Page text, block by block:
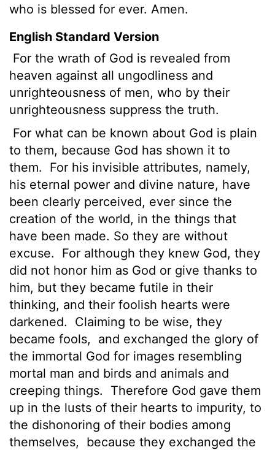
who is blessed for ever. Amen.
English Standard Version
For the wrath of God is revealed from
heaven against all ungodliness and
unrighteousness of men, who by their
unrighteousness suppress the truth.
For what can be known about God is plain
to them, because God has shown it to
them.
For his invisible attributes, namely,
his eternal power and divine nature, have
been clearly perceived, ever since the
creation of the world, in the things that
have been made. So they are without
excuse.
For although they knew God, they
did not honor him as God or give thanks to
him, but they became futile in their
thinking, and their foolish hearts were
darkened.
Claiming to be wise, they
became fools,
and exchanged the glory of
the immortal God for images resembling
mortal man and birds and animals and
creeping things.
Therefore God gave them
up in the lusts of their hearts to impurity, to
the dishonoring of their bodies among
themselves,
because they exchanged the